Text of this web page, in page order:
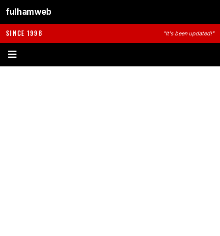
fulhamweb
SINCE 1998 "It's been updated!"